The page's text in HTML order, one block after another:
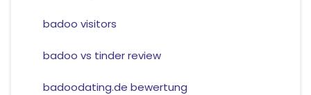
badoo visitors
badoo vs tinder review
badoodating.de bewertung